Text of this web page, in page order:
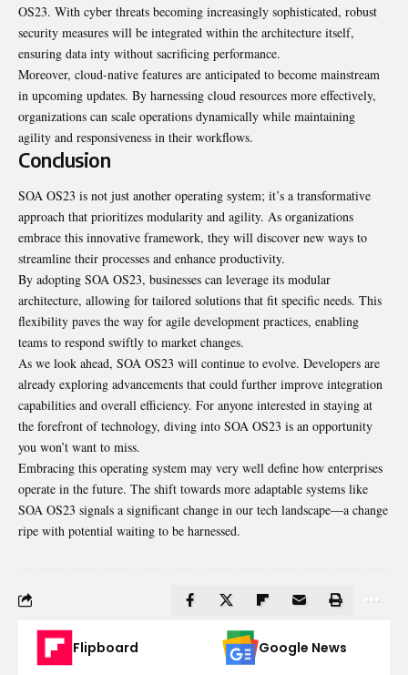
OS23. With cyber threats becoming increasingly sophisticated, robust
security measures will be integrated within the architecture itself,
ensuring data inty without sacrificing performance.
Moreover, cloud-native features are anticipated to become mainstream
in upcoming updates. By harnessing cloud resources more effectively,
organizations can scale operations dynamically while maintaining
agility and responsiveness in their workflows.
Conclusion
SOA OS23 is not just another operating system; it’s a transformative
approach that prioritizes modularity and agility. As organizations
embrace this innovative framework, they will discover new ways to
streamline their processes and enhance productivity.
By adopting SOA OS23, businesses can leverage its modular
architecture, allowing for tailored solutions that fit specific needs. This
flexibility paves the way for agile development practices, enabling
teams to respond swiftly to market changes.
As we look ahead, SOA OS23 will continue to evolve. Developers are
already exploring advancements that could further improve integration
capabilities and overall efficiency. For anyone interested in staying at
the forefront of technology, diving into SOA OS23 is an opportunity
you won’t want to miss.
Embracing this operating system may very well define how enterprises
operate in the future. The shift towards more adaptable systems like
SOA OS23 signals a significant change in our tech landscape—a change
ripe with potential waiting to be harnessed.
Flipboard Google News